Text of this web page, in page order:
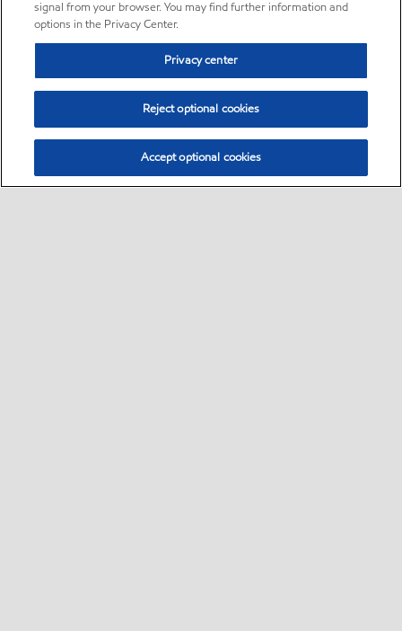
signal from your browser. You may find further information and
options in the Privacy Center.
Privacy center
Reject optional cookies
Accept optional cookies